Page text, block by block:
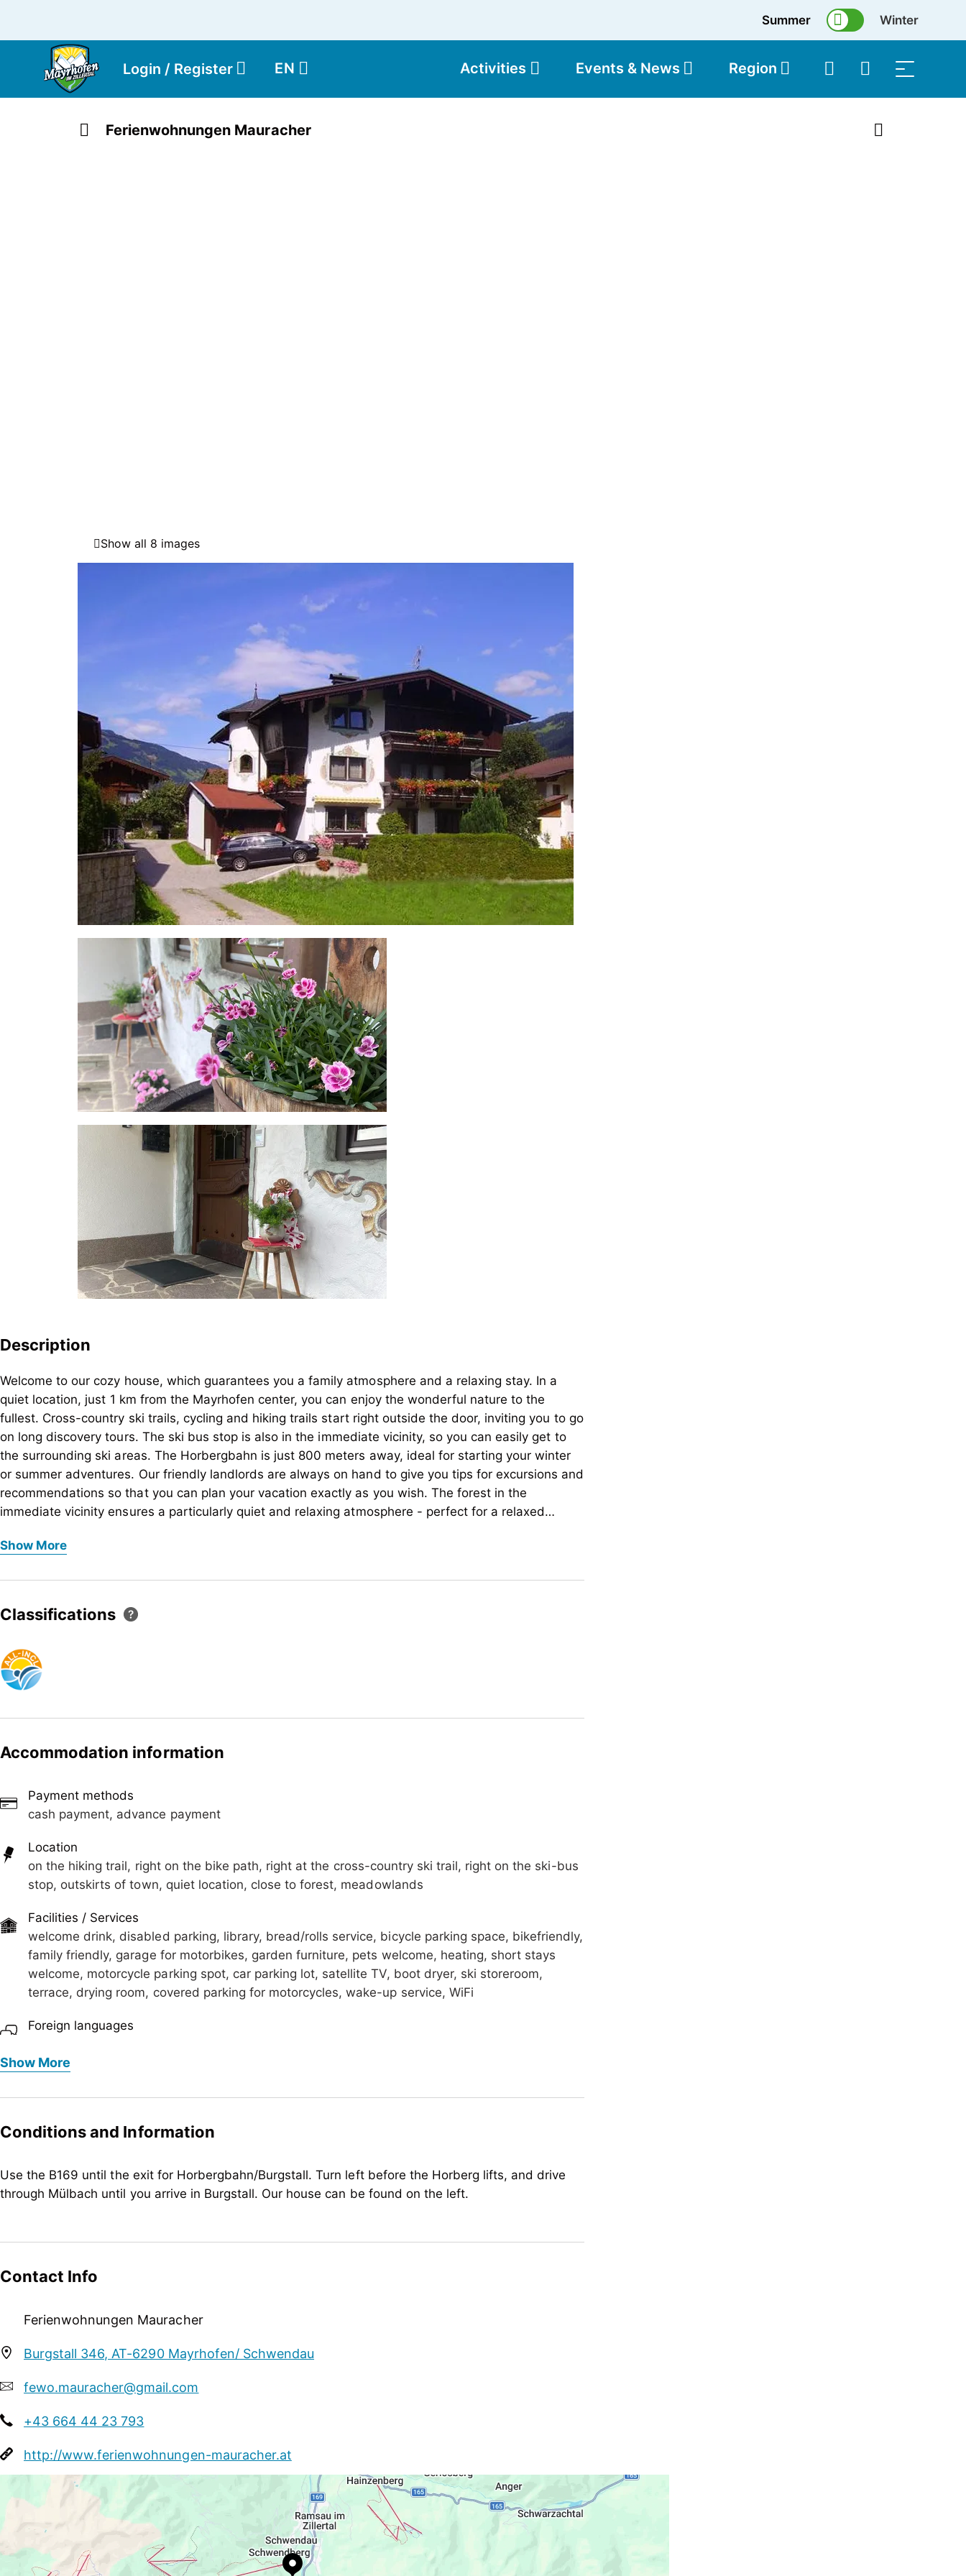
Summer Winter
Login / Register EN Activities Events & News Region
Ferienwohnungen Mauracher
Show all 8 images
Description
Welcome to our cozy house, which guarantees you a family atmosphere and a relaxing stay. In a
quiet location, just 1 km from the Mayrhofen center, you can enjoy the wonderful nature to the
fullest. Cross-country ski trails, cycling and hiking trails start right outside the door, inviting you to go
on long discovery tours. The ski bus stop is also in the immediate vicinity, so you can easily get to
the surrounding ski areas. The Horbergbahn is just 800 meters away, ideal for starting your winter
or summer adventures. Our friendly landlords are always on hand to give you tips for excursions and
recommendations so that you can plan your vacation exactly as you wish. The forest in the
immediate vicinity ensures a particularly quiet and relaxing atmosphere - perfect for a relaxed
are lovingly furnished to ensure you have a pleasant stay. Enjoy unforgettable days in nature and let
quiet location, just 1 km from the Mayrhofen center, you can enjoy the wonderful nature to the
the surrounding ski areas. The Horbergbahn is just 800 meters away, ideal for starting your winter
or summer adventures. Our friendly landlords are always on hand to give you tips for excursions and
immediate vicinity ensures a particularly quiet and relaxing atmosphere - perfect for a relaxed
vacation. The house offers a total of 4 comfortable apartments and a cozy double room, all of which
yourself be enchanted by the beauty and tranquility of our accommodation.
Show More
Classifications
Accommodation information
Payment methods
cash payment, advance payment
Location
on the hiking trail, right on the bike path, right at the cross-country ski trail, right on the ski-bus
stop, outskirts of town, quiet location, close to forest, meadowlands
Facilities / Services
welcome drink, disabled parking, library, bread/rolls service, bicycle parking space, bikefriendly,
family friendly, garage for motorbikes, garden furniture, pets welcome, heating, short stays
welcome, motorcycle parking spot, car parking lot, satellite TV, boot dryer, ski storeroom,
terrace, drying room, covered parking for motorcycles, wake-up service, WiFi
Foreign languages
bread/rolls service
Children
child-friendly, highchair, sandboxes
Meetings / Conferences
person traveling alone, groups
golf lessons
Sport / Leisure
Show More
Conditions and Information
Use the B169 until the exit for Horbergbahn/Burgstall. Turn left before the Horberg lifts, and drive
through Mülbach until you arrive in Burgstall. Our house can be found on the left.
Contact Info
Ferienwohnungen Mauracher
Burgstall 346, AT-6290 Mayrhofen/ Schwendau
fewo.mauracher@gmail.com
+43 664 44 23 793
http://www.ferienwohnungen-mauracher.at